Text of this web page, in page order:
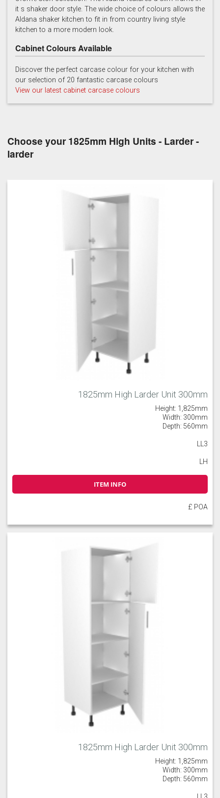
Light Grey Marine Porcelain
Reed Green Stone
it s shaker door style. The wide choice of colours allows the
Aldana shaker kitchen to fit in from country living style
kitchen to a more modern look.
Cabinet Colours Available
Discover the perfect carcase colour for your kitchen with
our selection of 20 fantastic carcase colours
View our latest cabinet carcase colours
Choose your 1825mm High Units - Larder -
larder
1825mm High Larder Unit 300mm
Height: 1,825mm
Width: 300mm
Depth: 560mm
LL3
LH
ITEM INFO
£ POA
1825mm High Larder Unit 300mm
Height: 1,825mm
Width: 300mm
Depth: 560mm